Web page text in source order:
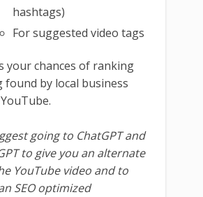
hashtags)
For suggested video tags
your chances of ranking
found by local business
going to ChatGPT and
to give you an alternate
YouTube video and to
SEO optimized